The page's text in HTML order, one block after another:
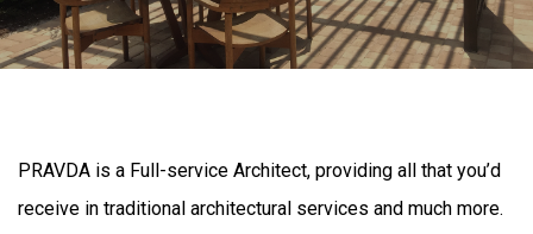
PRAVDA is a Full-service Architect, providing all that you’d
receive in traditional architectural services and much more.